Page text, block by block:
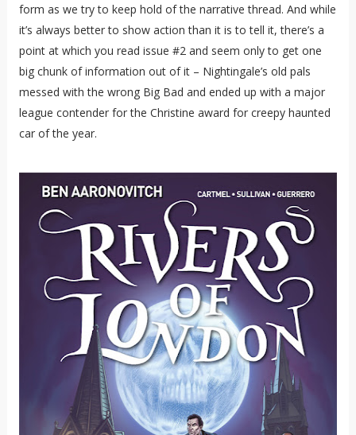
form as we try to keep hold of the narrative thread. And while
it’s always better to show action than it is to tell it, there’s a
point at which you read issue #2 and seem only to get one
big chunk of information out of it – Nightingale’s old pals
messed with the wrong Big Bad and ended up with a major
league contender for the Christine award for creepy haunted
car of the year.